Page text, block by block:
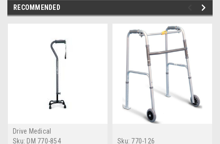
RECOMMENDED
Drive Medical
Sku: DM 770-854
Sku: 770-126